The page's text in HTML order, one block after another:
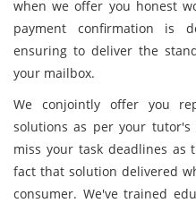
when we offer you honest
payment confirmation is
ensuring to deliver the
your mailbox.
We conjointly offer you
solutions as per your tutor's
miss your task deadlines as
fact that solution delivered
consumer. We've trained